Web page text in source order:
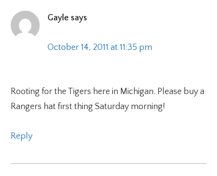
Gayle says
October 14, 2011 at 11:35 pm
Rooting for the Tigers here in Michigan. Please buy a
Rangers hat first thing Saturday morning!
Reply